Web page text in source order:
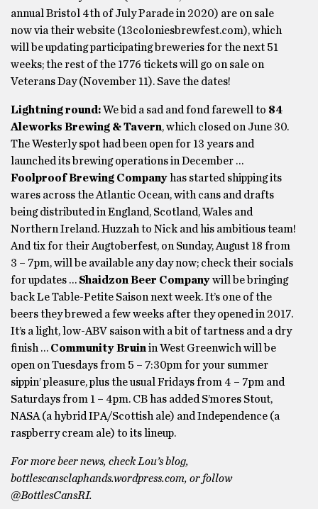
annual Bristol 4th of July Parade in 2020) are on sale
now via their website (13coloniesbrewfest.com), which
will be updating participating breweries for the next 51
weeks; the rest of the 1776 tickets will go on sale on
Veterans Day (November 11). Save the dates!
Lightning round:We bid a sad and fond farewell to 84
Aleworks Brewing & Tavern, which closed on June 30.
The Westerly spot had been open for 13 years and
launched its brewing operations in December …
Foolproof Brewing Company has started shipping its
wares across the Atlantic Ocean, with cans and drafts
being distributed in England, Scotland, Wales and
Northern Ireland. Huzzah to Nick and his ambitious team!
And tix for their Augtoberfest, on Sunday, August 18 from
3 – 7pm, will be available any day now; check their socials
for updates … Shaidzon Beer Companywill be bringing
back Le Table-Petite Saison next week. It’s one of the
beers they brewed a few weeks after they opened in 2017.
It’s a light, low-ABV saison with a bit of tartness and a dry
finish … Community Bruin in West Greenwich will be
open on Tuesdays from 5 – 7:30pm for your summer
sippin’ pleasure, plus the usual Fridays from 4 – 7pm and
Saturdays from 1 – 4pm. CB has added S’mores Stout,
NASA (a hybrid IPA/Scottish ale) and Independence (a
raspberry cream ale) to its lineup.
For more beer news, check Lou’s blog,
bottlescansclaphands.wordpress.com, or follow
@BottlesCansRI.